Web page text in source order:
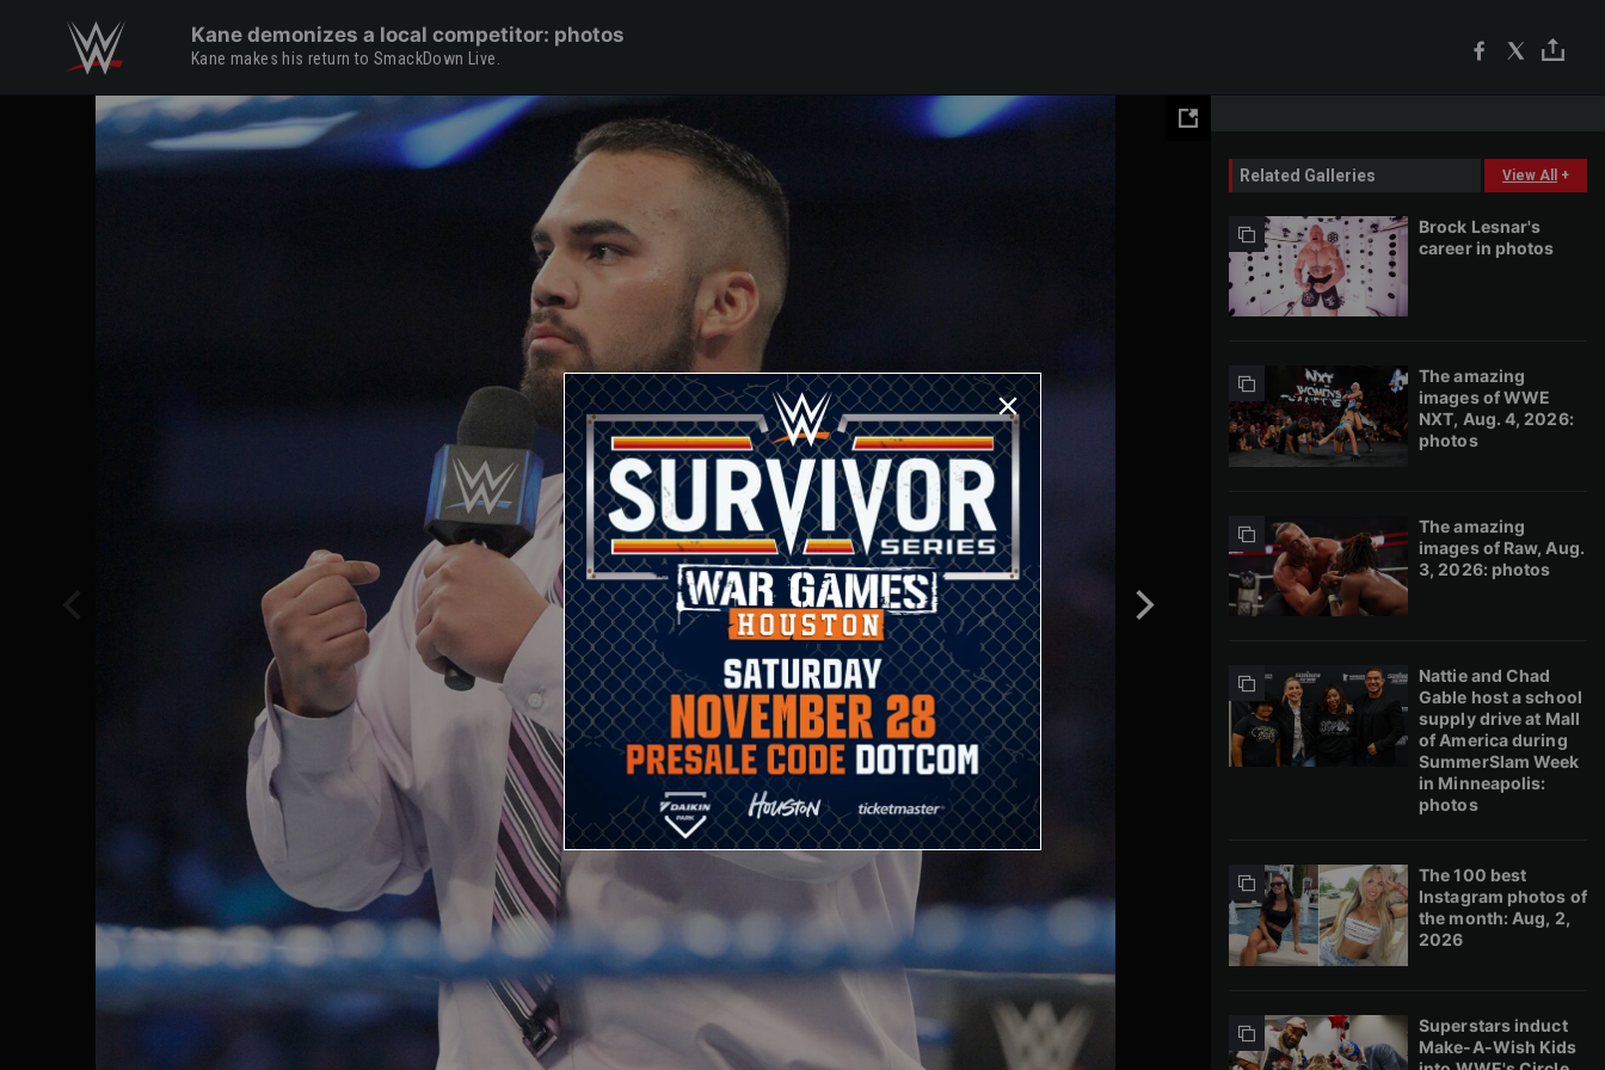
Kane demonizes a local competitor: photos
Kane makes his return to SmackDown Live.
Related Galleries View All +
Brock Lesnar's
career in photos
The amazing
images of WWE
NXT, Aug. 4, 2026:
photos
The amazing
images of Raw, Aug.
3, 2026: photos
Nattie and Chad
Gable host a school
supply drive at Mall
of America during
SummerSlam Week
in Minneapolis:
photos
The 100 best
Instagram photos of
the month: Aug, 2,
2026
Superstars induct
Make-A-Wish Kids